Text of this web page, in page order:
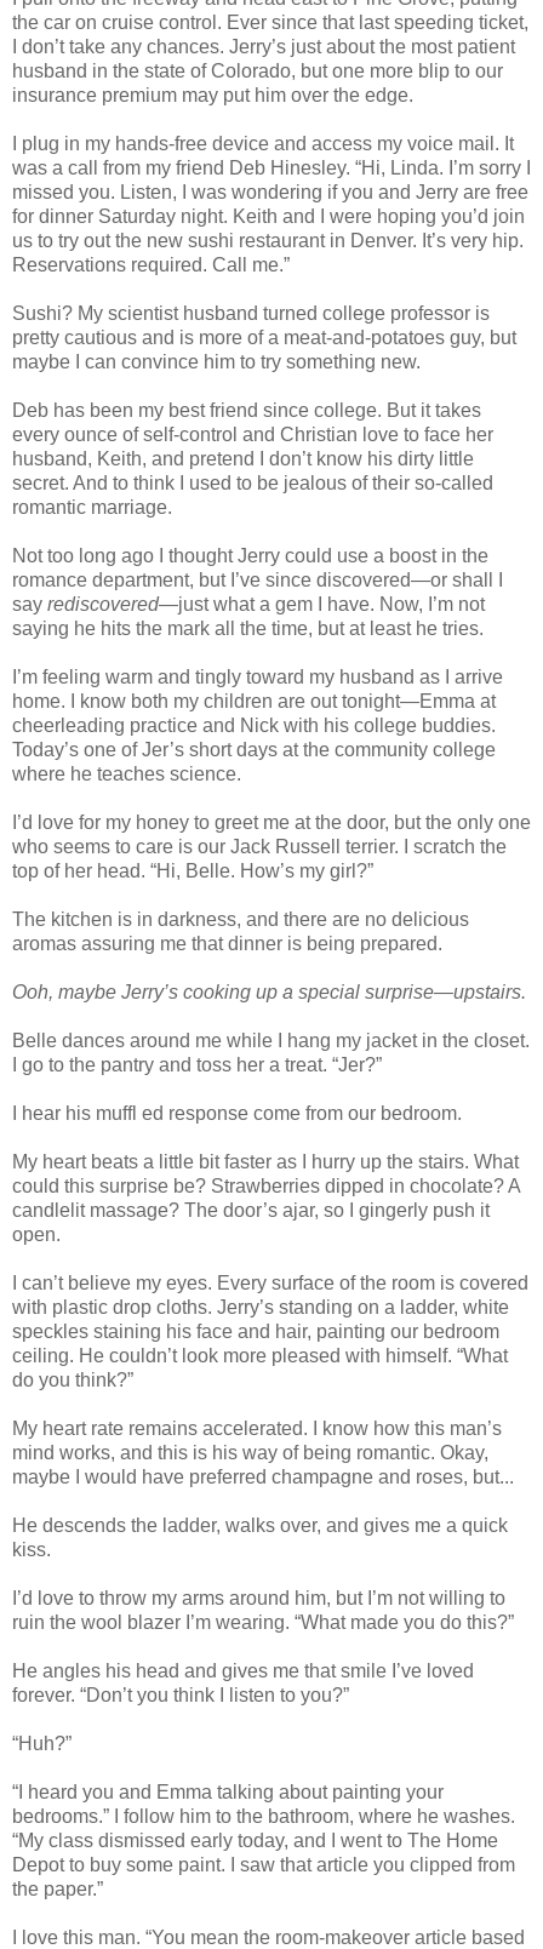
the car on cruise control. Ever since that last speeding ticket,
I don’t take any chances. Jerry’s just about the most patient
husband in the state of Colorado, but one more blip to our
insurance premium may put him over the edge.
I plug in my hands-free device and access my voice mail. It
was a call from my friend Deb Hinesley. “Hi, Linda. I’m sorry I
missed you. Listen, I was wondering if you and Jerry are free
for dinner Saturday night. Keith and I were hoping you’d join
us to try out the new sushi restaurant in Denver. It’s very hip.
Reservations required. Call me.”
Sushi? My scientist husband turned college professor is
pretty cautious and is more of a meat-and-potatoes guy, but
maybe I can convince him to try something new.
Deb has been my best friend since college. But it takes
every ounce of self-control and Christian love to face her
husband, Keith, and pretend I don’t know his dirty little
secret. And to think I used to be jealous of their so-called
romantic marriage.
Not too long ago I thought Jerry could use a boost in the
romance department, but I’ve since discovered—or shall I
say rediscovered—just what a gem I have. Now, I’m not
saying he hits the mark all the time, but at least he tries.
I’m feeling warm and tingly toward my husband as I arrive
home. I know both my children are out tonight—Emma at
cheerleading practice and Nick with his college buddies.
Today’s one of Jer’s short days at the community college
where he teaches science.
I’d love for my honey to greet me at the door, but the only one
who seems to care is our Jack Russell terrier. I scratch the
top of her head. “Hi, Belle. How’s my girl?”
The kitchen is in darkness, and there are no delicious
aromas assuring me that dinner is being prepared.
Ooh, maybe Jerry’s cooking up a special surprise—upstairs.
Belle dances around me while I hang my jacket in the closet.
I go to the pantry and toss her a treat. “Jer?”
I hear his muffl ed response come from our bedroom.
My heart beats a little bit faster as I hurry up the stairs. What
could this surprise be? Strawberries dipped in chocolate? A
candlelit massage? The door’s ajar, so I gingerly push it
open.
I can’t believe my eyes. Every surface of the room is covered
with plastic drop cloths. Jerry’s standing on a ladder, white
speckles staining his face and hair, painting our bedroom
ceiling. He couldn’t look more pleased with himself. “What
do you think?”
My heart rate remains accelerated. I know how this man’s
mind works, and this is his way of being romantic. Okay,
maybe I would have preferred champagne and roses, but...
He descends the ladder, walks over, and gives me a quick
kiss.
I’d love to throw my arms around him, but I’m not willing to
ruin the wool blazer I’m wearing. “What made you do this?”
He angles his head and gives me that smile I’ve loved
forever. “Don’t you think I listen to you?”
“Huh?”
“I heard you and Emma talking about painting your
bedrooms.” I follow him to the bathroom, where he washes.
“My class dismissed early today, and I went to The Home
Depot to buy some paint. I saw that article you clipped from
the paper.”
I love this man. “You mean the room-makeover article based